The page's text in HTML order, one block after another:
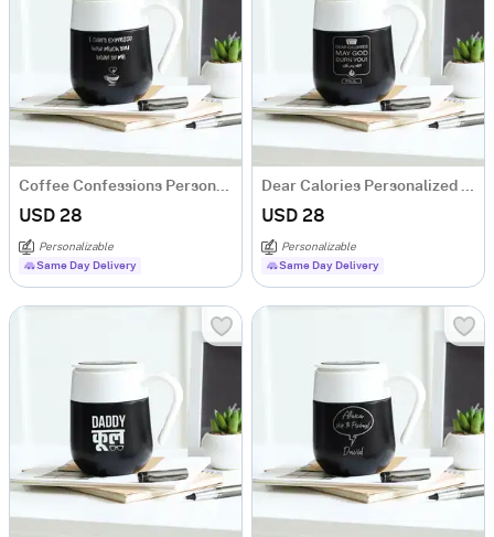
Coffee Confessions Personalized Temperature Mug
USD 28
Personalizable
Same Day Delivery
Dear Calories Personalized Temperature Mug
USD 28
Personalizable
Same Day Delivery